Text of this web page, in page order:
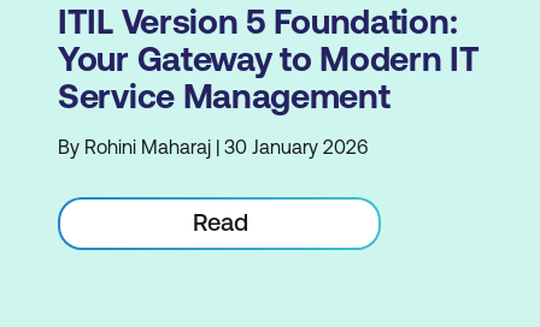
ITIL Version 5 Foundation:
Your Gateway to Modern IT
Service Management
By Rohini Maharaj | 30 January 2026
Read